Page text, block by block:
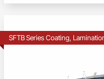
SFTB Series Coating,